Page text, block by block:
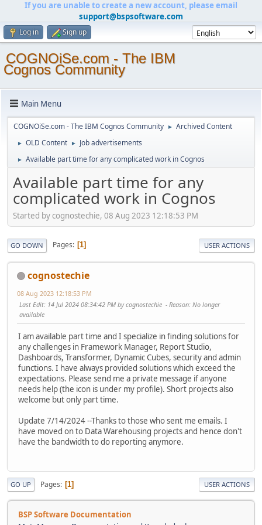
If you are unable to create a new account, please email
support@bspsoftware.com
Log in Sign up
COGNOiSe.com - The IBM
Cognos Community
Main Menu
COGNOiSe.com - The IBM Cognos Community ► Archived Content
► OLD Content ► Job advertisements
► Available part time for any complicated work in Cognos
Available part time for any
complicated work in Cognos
Started by cognostechie, 08 Aug 2023 12:18:53 PM
GO DOWN Pages 1 USER ACTIONS
cognostechie
08 Aug 2023 12:18:53 PM
Last Edit: 14 Jul 2024 08:34:42 PM by cognostechie Reason: No longer
available
I am available part time and I specialize in finding solutions for
any challenges in Framework Manager, Report Studio,
Dashboards, Transformer, Dynamic Cubes, security and admin
functions. I have always provided solutions which exceed the
expectations. Please send me a private message if anyone
needs help (the icon is under my profile). Short projects also
welcome but only part time.
Update 7/14/2024 --Thanks to those who sent me emails. I
have moved on to Data Warehousing projects and hence don't
have the bandwidth to do reporting anymore.
GO UP Pages 1 USER ACTIONS
BSP Software Documentation